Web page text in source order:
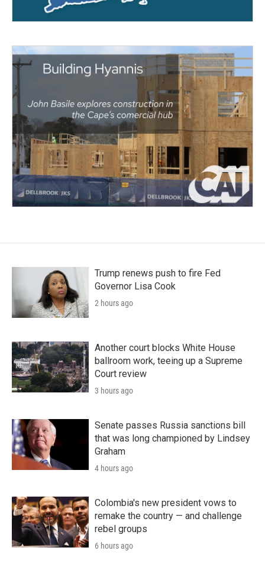
Trump renews push to fire Fed
Governor Lisa Cook
2 hours ago
Another court blocks White House
ballroom work, teeing up a Supreme
Court review
3 hours ago
Senate passes Russia sanctions bill
that was long championed by Lindsey
Graham
4 hours ago
Colombia's new president vows to
remake the country — and challenge
rebel groups
6 hours ago